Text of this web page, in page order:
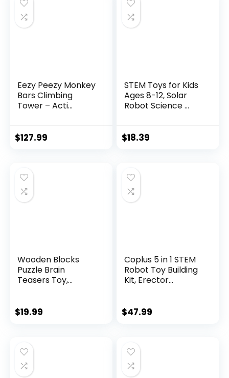
Eezy Peezy Monkey
Bars Climbing
Tower – Acti...
$127.99
STEM Toys for Kids
Ages 8-12, Solar
Robot Science ...
$18.39
Wooden Blocks
Puzzle Brain
Teasers Toy,
$19.99
Coplus 5 in 1 STEM
Robot Toy Building
Kit, Erector...
$47.99